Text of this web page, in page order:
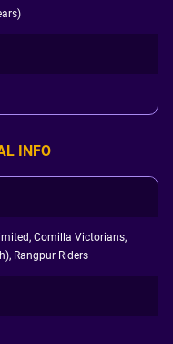
INFO
Comilla Victorians,
Rangpur Riders